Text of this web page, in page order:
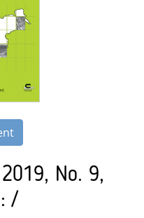
No. 9,
/